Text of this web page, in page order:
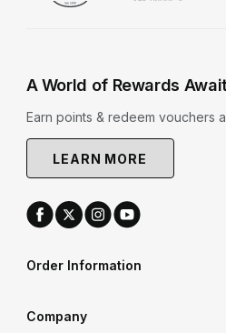
A World of Rewards
Earn points & redeem vouchers
LEARN MORE
Order Information
Company